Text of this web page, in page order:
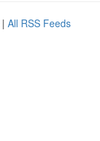
| All RSS Feeds